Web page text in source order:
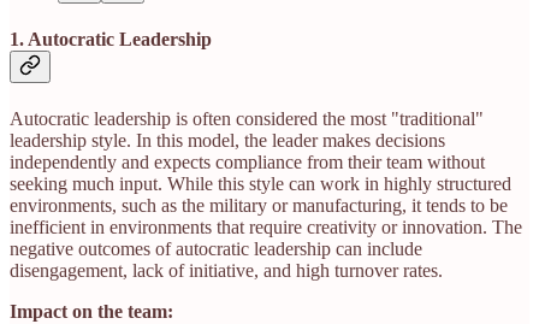
1. Autocratic Leadership
Autocratic leadership is often considered the most "traditional"
leadership style. In this model, the leader makes decisions
independently and expects compliance from their team without
seeking much input. While this style can work in highly structured
environments, such as the military or manufacturing, it tends to be
inefficient in environments that require creativity or innovation. The
negative outcomes of autocratic leadership can include
disengagement, lack of initiative, and high turnover rates.
Impact on the team: